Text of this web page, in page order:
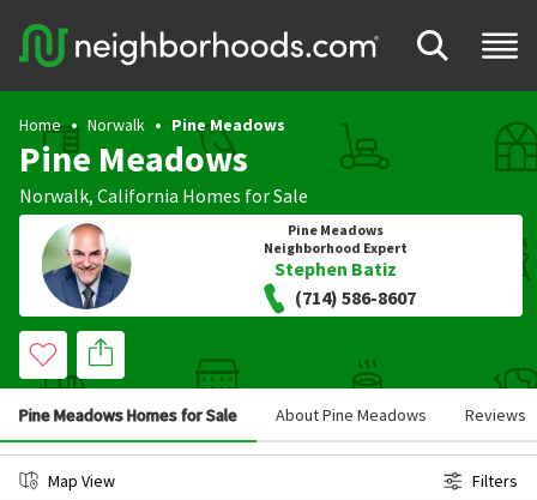
Home Norwalk Pine Meadows
Pine Meadows
Norwalk, California Homes for Sale
Pine Meadows
Neighborhood Expert
Stephen Batiz
(714) 586-8607
Pine Meadows Homes for Sale About Pine Meadows Reviews
Map View Filters